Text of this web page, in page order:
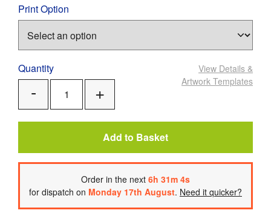
Print Option
Quantity
Remove
One
View Details &
Artwork Templates
Add to Basket
Order in the next 6h 31m 3s
for dispatch on Monday 17th August. Need it quicker?